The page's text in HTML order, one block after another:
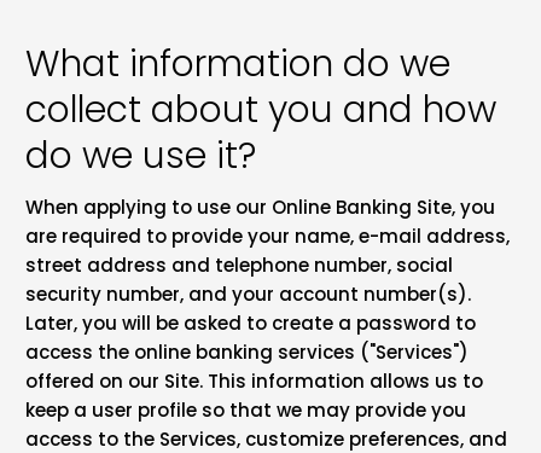
What information do we
collect about you and how
do we use it?
When applying to use our Online Banking Site, you
are required to provide your name, e-mail address,
street address and telephone number, social
security number, and your account number(s).
Later, you will be asked to create a password to
access the online banking services ("Services")
offered on our Site. This information allows us to
keep a user profile so that we may provide you
access to the Services, customize preferences, and